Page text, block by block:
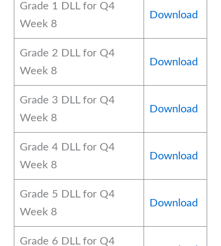
Grade 1 DLL for Q4
Week 8
Download
Grade 2 DLL for Q4
Week 8
Download
Grade 3 DLL for Q4
Week 8
Download
Grade 4 DLL for Q4
Week 8
Download
Grade 5 DLL for Q4
Week 8
Download
Grade 6 DLL for Q4